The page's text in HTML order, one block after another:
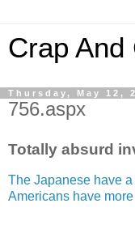
Crap And
Thursday, May 12,
756.aspx
Totally absurd
The Japanese have
Americans have